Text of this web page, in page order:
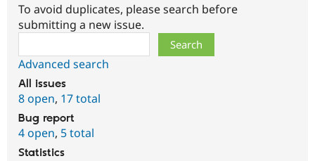
To avoid duplicates, please search before
submitting a new issue.
Advanced search
All issues
8 open, 17 total
Bug report
4 open, 5 total
Statistics